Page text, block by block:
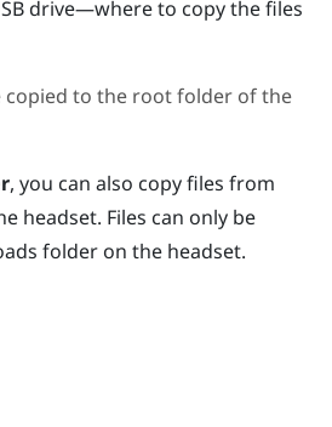
drive—where to copy the files
copied to the root folder of the
, you can also copy files from
headset. Files can only be
folder on the headset.